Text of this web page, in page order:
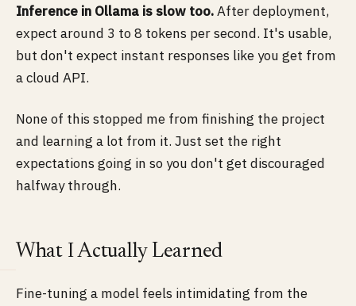
Inference in Ollama is slow too.After deployment,
expect around 3 to 8 tokens per second. It's usable,
but don't expect instant responses like you get from
a cloud API.
None of this stopped me from finishing the project
and learning a lot from it. Just set the right
expectations going in so you don't get discouraged
halfway through.
What I Actually Learned
Fine-tuning a model feels intimidating from the